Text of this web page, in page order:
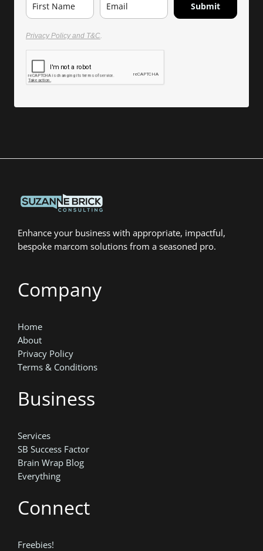
Submit
Privacy Policy and T&C.
Enhance your business with appropriate, impactful,
bespoke marcom solutions from a seasoned pro.
Company
Home
About
Privacy Policy
Terms & Conditions
Business
Services
SB Success Factor
Brain Wrap Blog
Everything
Connect
Freebies!